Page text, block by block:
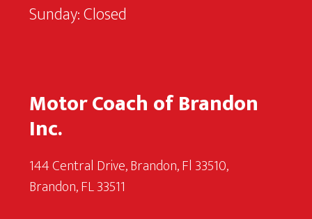
Sunday: Closed
Motor Coach of Brandon
Inc.
144 Central Drive, Brandon, Fl 33510,
Brandon, FL 33511